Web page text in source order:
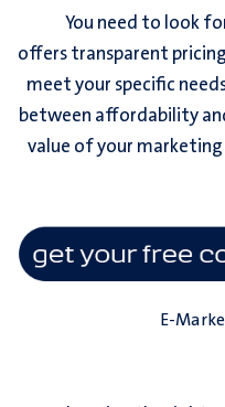
You need to look
offers transparent
meet your specific
between affordability
value of your
E-